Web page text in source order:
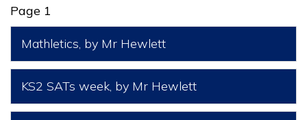
School Life
Page 1
Mathletics, by Mr Hewlett
KS2 SATs week, by Mr Hewlett